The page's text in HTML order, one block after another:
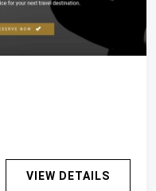
VIEW DETAILS